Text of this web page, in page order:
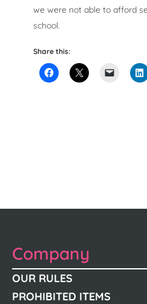
we were not able to afford
school.
Share this:
Company
OUR RULES
PROHIBITED ITEMS